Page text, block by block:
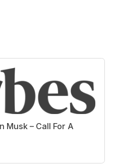
Musk – Call For A